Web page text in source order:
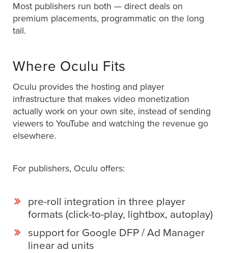
Most publishers run both — direct deals on
premium placements, programmatic on the long
tail.
Where Oculu Fits
Oculu provides the hosting and player
infrastructure that makes video monetization
actually work on your own site, instead of sending
viewers to YouTube and watching the revenue go
elsewhere.
For publishers, Oculu offers:
pre-roll integration in three player
formats (click-to-play, lightbox, autoplay)
support for Google DFP / Ad Manager
linear ad units